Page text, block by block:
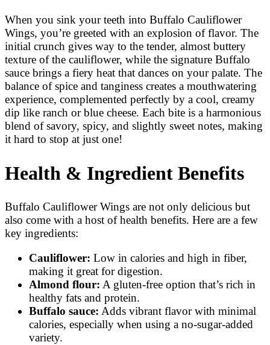
When you sink your teeth into Buffalo Cauliflower
Wings, you’re greeted with an explosion of flavor. The
initial crunch gives way to the tender, almost buttery
texture of the cauliflower, while the signature Buffalo
sauce brings a fiery heat that dances on your palate. The
balance of spice and tanginess creates a mouthwatering
experience, complemented perfectly by a cool, creamy
dip like ranch or blue cheese. Each bite is a harmonious
blend of savory, spicy, and slightly sweet notes, making
it hard to stop at just one!
Health & Ingredient Benefits
Buffalo Cauliflower Wings are not only delicious but
also come with a host of health benefits. Here are a few
key ingredients:
Cauliflower: Low in calories and high in fiber,
making it great for digestion.
Almond flour: A gluten-free option that’s rich in
healthy fats and protein.
Buffalo sauce: Adds vibrant flavor with minimal
calories, especially when using a no-sugar-added
variety.